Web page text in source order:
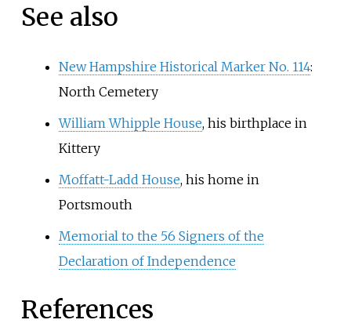
See also
New Hampshire Historical Marker No. 114:
North Cemetery
William Whipple House, his birthplace in
Kittery
Moffatt-Ladd House, his home in
Portsmouth
Memorial to the 56 Signers of the
Declaration of Independence
References